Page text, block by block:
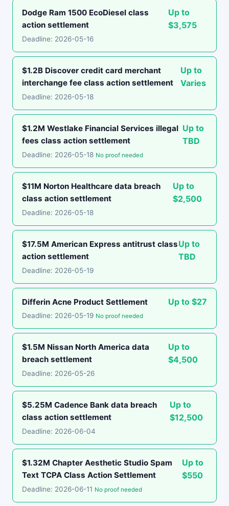
Dodge Ram 1500 EcoDiesel class
action settlement
Up to
$3,575
Deadline: 2026-05-16
$1.2B Discover credit card merchant
interchange fee class action settlement
Up to
Varies
Deadline: 2026-05-18
$1.2M Westlake Financial Services illegal
fees class action settlement
Up to
TBD
Deadline: 2026-05-18 No proof needed
$11M Norton Healthcare data breach
class action settlement
Up to
$2,500
Deadline: 2026-05-18
$17.5M American Express antitrust class
action settlement
Up to
TBD
Deadline: 2026-05-19
Differin Acne Product Settlement Up to $27
Deadline: 2026-05-19 No proof needed
$1.5M Nissan North America data
breach settlement
Up to
$4,500
Deadline: 2026-05-26
$5.25M Cadence Bank data breach
class action settlement
Up to
$12,500
Deadline: 2026-06-04
$1.32M Chapter Aesthetic Studio Spam
Text TCPA Class Action Settlement
Up to
$550
Deadline: 2026-06-11 No proof needed